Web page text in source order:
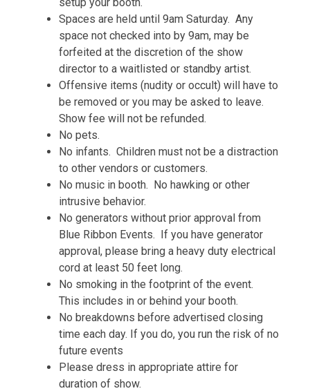
Spaces are held until 9am Saturday. Any
space not checked into by 9am, may be
forfeited at the discretion of the show
director to a waitlisted or standby artist.
Offensive items (nudity or occult) will have to
be removed or you may be asked to leave.
Show fee will not be refunded.
No pets.
No infants. Children must not be a distraction
to other vendors or customers.
No music in booth. No hawking or other
intrusive behavior.
No generators without prior approval from
Blue Ribbon Events. If you have generator
approval, please bring a heavy duty electrical
cord at least 50 feet long.
No smoking in the footprint of the event.
This includes in or behind your booth.
No breakdowns before advertised closing
time each day. If you do, you run the risk of no
future events
Please dress in appropriate attire for
duration of show.